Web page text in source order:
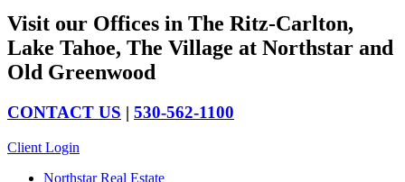
Visit our Offices in The Ritz-Carlton,
Lake Tahoe, The Village at Northstar and
Old Greenwood
CONTACT US | 530-562-1100
Client Login
Northstar Real Estate